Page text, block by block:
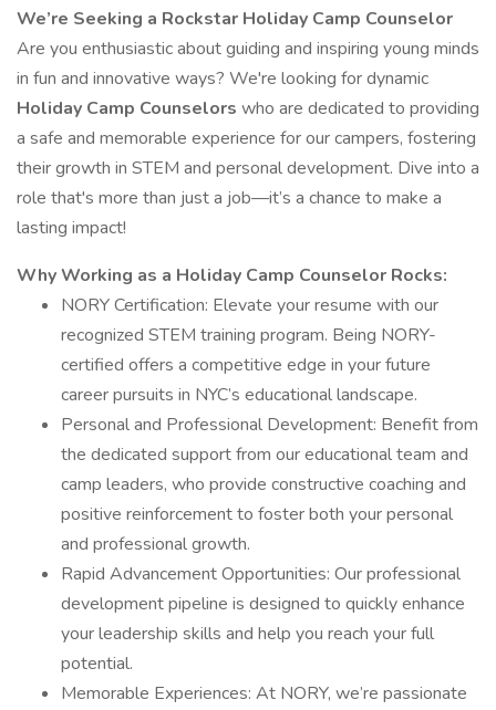
We’re Seeking a Rockstar Holiday Camp Counselor
Are you enthusiastic about guiding and inspiring young minds
in fun and innovative ways? We're looking for dynamic
Holiday Camp Counselors who are dedicated to providing
a safe and memorable experience for our campers, fostering
their growth in STEM and personal development. Dive into a
role that's more than just a job—it’s a chance to make a
lasting impact!
Why Working as a Holiday Camp Counselor Rocks:
NORY Certification: Elevate your resume with our
recognized STEM training program. Being NORY-
certified offers a competitive edge in your future
career pursuits in NYC’s educational landscape.
Personal and Professional Development: Benefit from
the dedicated support from our educational team and
camp leaders, who provide constructive coaching and
positive reinforcement to foster both your personal
and professional growth.
Rapid Advancement Opportunities: Our professional
development pipeline is designed to quickly enhance
your leadership skills and help you reach your full
potential.
Memorable Experiences: At NORY, we’re passionate